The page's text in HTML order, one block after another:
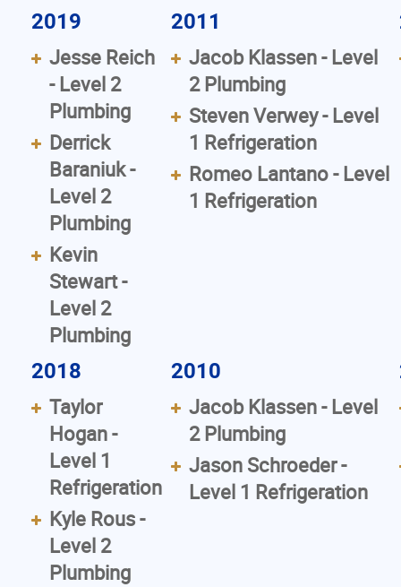
2019
Jesse Reich
- Level 2
Plumbing
Derrick
Baraniuk -
Level 2
Plumbing
Kevin
Stewart -
Level 2
Plumbing
2011
Jacob Klassen - Level
2 Plumbing
Steven Verwey - Level
1 Refrigeration
Romeo Lantano - Level
1 Refrigeration
2018
Taylor
Hogan -
Level 1
Refrigeration
Kyle Rous -
Level 2
Plumbing
2010
Jacob Klassen - Level
2 Plumbing
Jason Schroeder -
Level 1 Refrigeration